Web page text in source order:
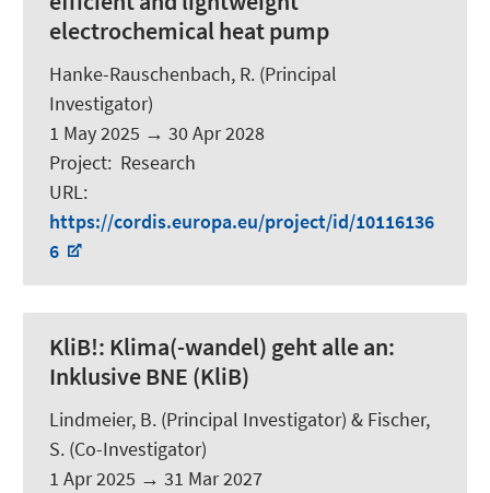
electrochemical heat pump
Hanke-Rauschenbach, R. (Principal
Investigator)
1 May 2025 → 30 Apr 2028
Project: Research
URL:
https://cordis.europa.eu/project/id/10116136
6
KliB!: Klima(-wandel) geht alle an:
Inklusive BNE (KliB)
Lindmeier, B. (Principal Investigator) & Fischer,
S. (Co-Investigator)
1 Apr 2025 → 31 Mar 2027